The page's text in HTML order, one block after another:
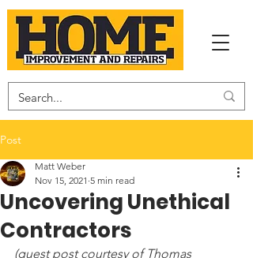
Post
Uncovering Unethical
Contractors
Matt Weber
Nov 15, 2021 5 min read
(guest post courtesy of Thomas